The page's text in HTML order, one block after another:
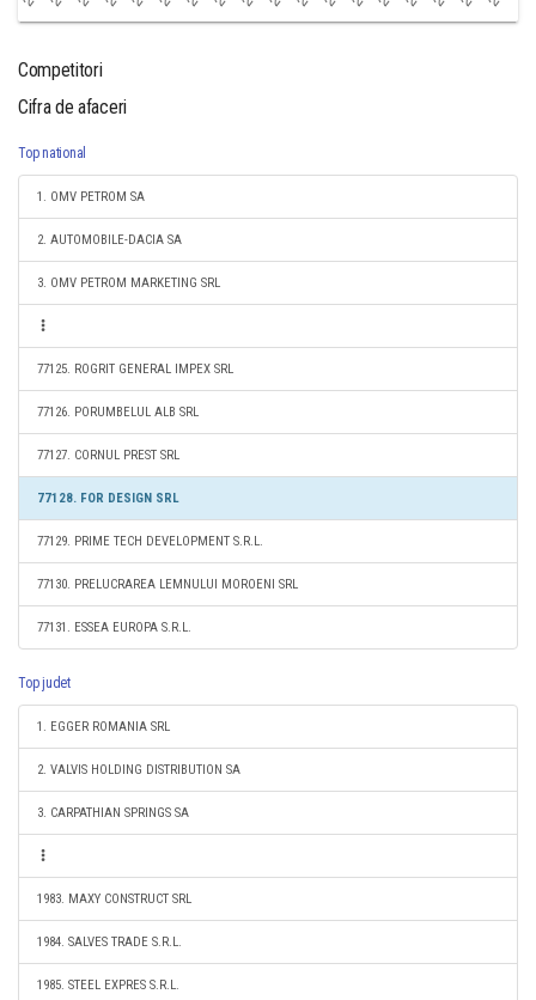
Competitori
Cifra de afaceri
Top national
1. OMV PETROM SA
2. AUTOMOBILE-DACIA SA
3. OMV PETROM MARKETING SRL
77125. ROGRIT GENERAL IMPEX SRL
77126. PORUMBELUL ALB SRL
77127. CORNUL PREST SRL
77128. FOR DESIGN SRL
77129. PRIME TECH DEVELOPMENT S.R.L.
77130. PRELUCRAREA LEMNULUI MOROENI SRL
77131. ESSEA EUROPA S.R.L.
Top judet
1. EGGER ROMANIA SRL
2. VALVIS HOLDING DISTRIBUTION SA
3. CARPATHIAN SPRINGS SA
1983. MAXY CONSTRUCT SRL
1984. SALVES TRADE S.R.L.
1985. STEEL EXPRES S.R.L.